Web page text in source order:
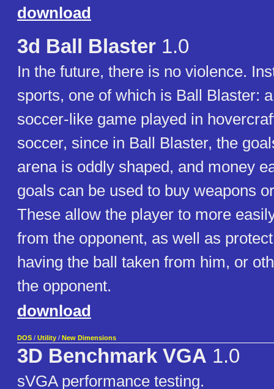
download
3d Ball Blaster 1.0
In the future, there is no violence.
sports, one of which is Ball Blaster:
soccer-like game played in
soccer, since in Ball Blaster, the
arena is oddly shaped, and money
goals can be used to buy weapons
These allow the player to more
from the opponent, as well as
having the ball taken from him, or
the opponent.
download
DOS / Utility / New Dimensions
3D Benchmark VGA 1.0
sVGA performance testing.